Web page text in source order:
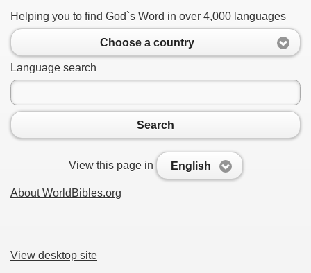
Helping you to find God`s Word in over 4,000 languages
Choose a country
Language search
Search
View this page in English
About WorldBibles.org
View desktop site